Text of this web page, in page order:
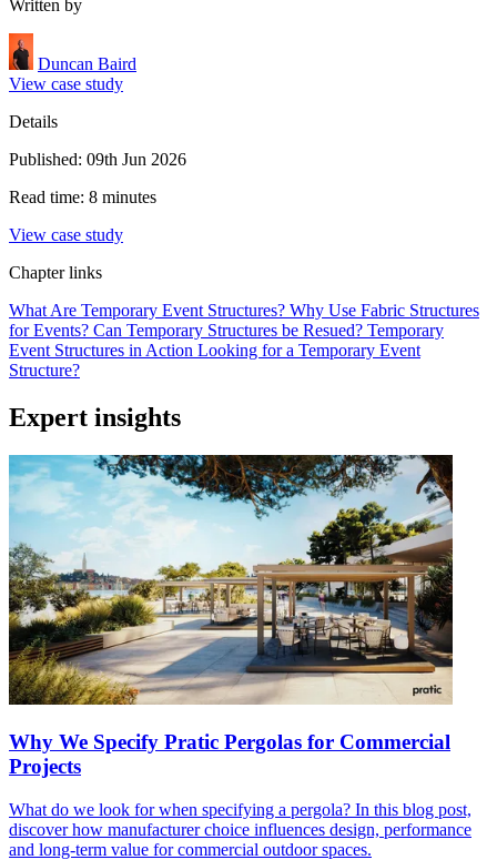
Written by
Duncan Baird
View case study
Details
Published: 09th Jun 2026
Read time: 8 minutes
View case study
Chapter links
What Are Temporary Event Structures? Why Use Fabric Structures
for Events? Can Temporary Structures be Resued? Temporary
Event Structures in Action Looking for a Temporary Event
Structure?
Expert insights
Why We Specify Pratic Pergolas for Commercial
Projects
What do we look for when specifying a pergola? In this blog post,
discover how manufacturer choice influences design, performance
and long-term value for commercial outdoor spaces.